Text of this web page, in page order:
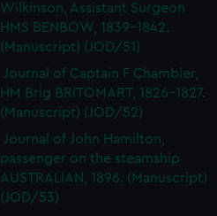
Wilkinson, Assistant Surgeon
HMS BENBOW, 1839-1842.
(Manuscript) (JOD/51)
Journal of Captain F Chambier,
HM Brig BRITOMART, 1826-1827.
(Manuscript) (JOD/52)
Journal of John Hamilton,
passenger on the steamship
AUSTRALIAN, 1896. (Manuscript)
(JOD/53)